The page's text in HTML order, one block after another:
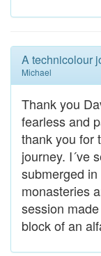
A technicolour
Michael
Thank you
fearless and
thank you for
journey. I´ve
submerged
monasteries
session
block of an